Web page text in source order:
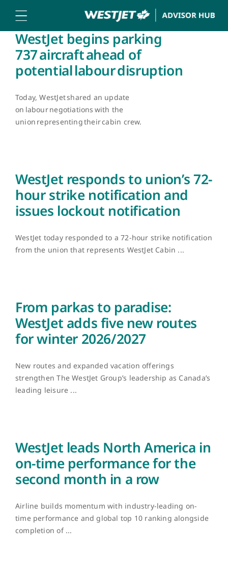
contentWestJet begins parking
737 aircraft ahead of
potential labour disruption
Today, WestJet shared an update
on labour negotiations with the
union representing their cabin crew.
WestJet responds to union’s 72-
hour strike notification and
issues lockout notification
WestJet today responded to a 72-hour strike notification
from the union that represents WestJet Cabin ...
From parkas to paradise:
WestJet adds five new routes
for winter 2026/2027
New routes and expanded vacation offerings
strengthen The WestJet Group’s leadership as Canada’s
leading leisure ...
WestJet leads North America in
on-time performance for the
second month in a row
Airline builds momentum with industry-leading on-
time performance and global top 10 ranking alongside
completion of ...